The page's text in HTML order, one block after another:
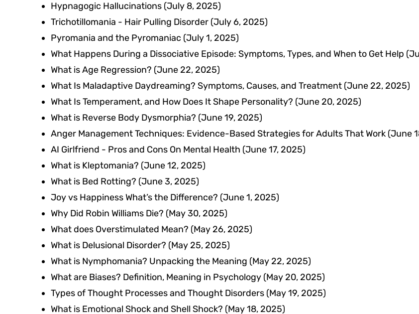
Hypnagogic Hallucinations (July 8, 2025)
Trichotillomania - Hair Pulling Disorder (July 6, 2025)
Pyromania and the Pyromaniac (July 1, 2025)
What Happens During a Dissociative Episode: Symptoms, Types, and When to Get Help
What is Age Regression? (June 22, 2025)
What Is Maladaptive Daydreaming? Symptoms, Causes, and Treatment (June 22, 2025)
What Is Temperament, and How Does It Shape Personality? (June 20, 2025)
What is Reverse Body Dysmorphia? (June 19, 2025)
Anger Management Techniques: Evidence-Based Strategies for Adults That Work (June
AI Girlfriend - Pros and Cons On Mental Health (June 17, 2025)
What is Kleptomania? (June 12, 2025)
What is Bed Rotting? (June 3, 2025)
Joy vs Happiness What’s the Difference? (June 1, 2025)
Why Did Robin Williams Die? (May 30, 2025)
What does Overstimulated Mean? (May 26, 2025)
What is Delusional Disorder? (May 25, 2025)
What is Nymphomania? Unpacking the Meaning (May 22, 2025)
What are Biases? Definition, Meaning in Psychology (May 20, 2025)
Types of Thought Processes and Thought Disorders (May 19, 2025)
What is Emotional Shock and Shell Shock? (May 18, 2025)